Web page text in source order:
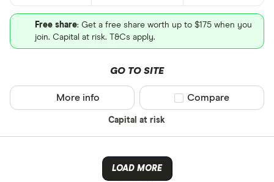
Free share: Get a free share worth up to $175 when you
join. Capital at risk. T&Cs apply.
GO TO SITE
Capital at risk
More info Compare product
Compare
LOAD MORE